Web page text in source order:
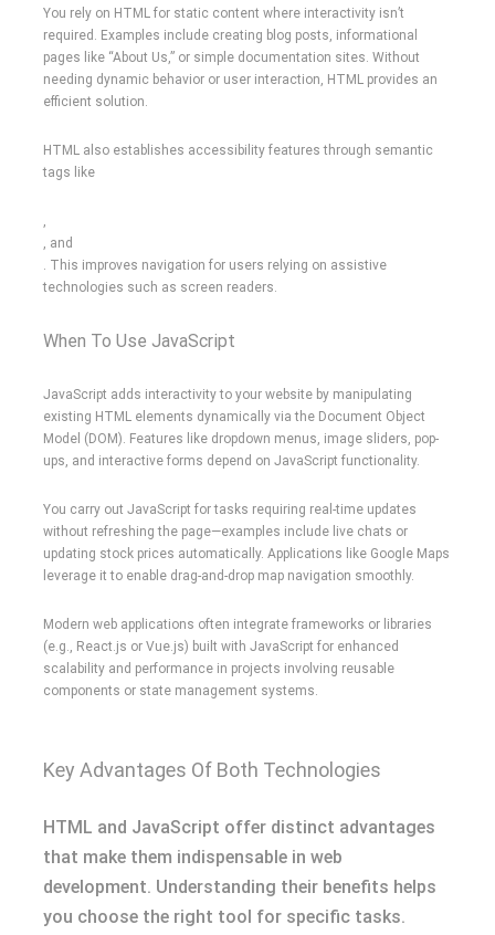
You rely on HTML for static content where interactivity isn’t
required. Examples include creating blog posts, informational
pages like “About Us,” or simple documentation sites. Without
needing dynamic behavior or user interaction, HTML provides an
efficient solution.
HTML also establishes accessibility features through semantic
tags like
,
, and
. This improves navigation for users relying on assistive
technologies such as screen readers.
When To Use JavaScript
JavaScript adds interactivity to your website by manipulating
existing HTML elements dynamically via the Document Object
Model (DOM). Features like dropdown menus, image sliders, pop-
ups, and interactive forms depend on JavaScript functionality.
You carry out JavaScript for tasks requiring real-time updates
without refreshing the page—examples include live chats or
updating stock prices automatically. Applications like Google Maps
leverage it to enable drag-and-drop map navigation smoothly.
Modern web applications often integrate frameworks or libraries
(e.g., React.js or Vue.js) built with JavaScript for enhanced
scalability and performance in projects involving reusable
components or state management systems.
Key Advantages Of Both Technologies
HTML and JavaScript offer distinct advantages
that make them indispensable in web
development. Understanding their benefits helps
you choose the right tool for specific tasks.